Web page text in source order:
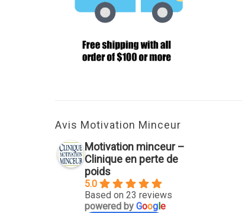
Avis Motivation Minceur
Motivation minceur –
Clinique en perte de
poids
5.0
Based on 23 reviews
powered by Google